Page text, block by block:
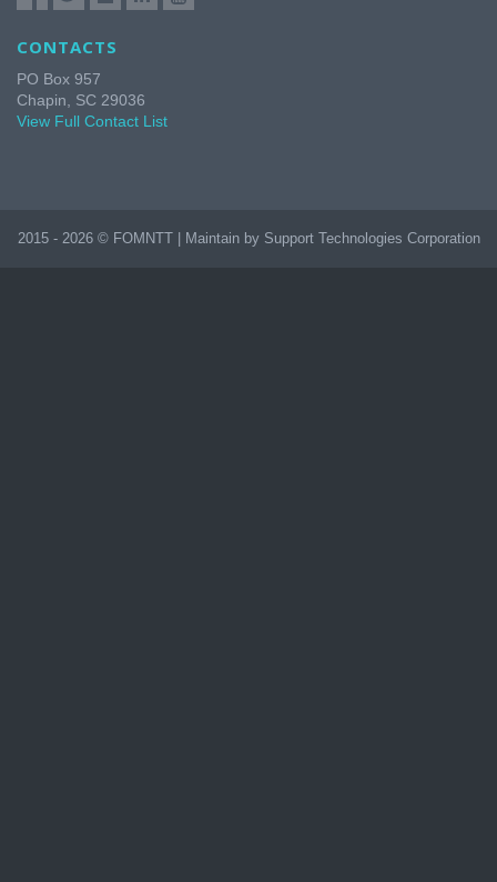
CONTACTS
PO Box 957
Chapin, SC 29036
View Full Contact List
2015 - 2026 © FOMNTT | Maintain by Support Technologies Corporation